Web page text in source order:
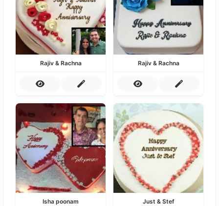
Rajiv & Rachna Rajiv & Rachna
Isha poonam Just & Stef